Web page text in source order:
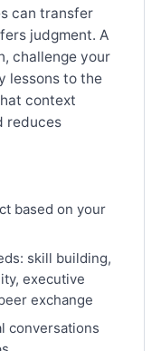
can transfer
judgment. A
challenge your
lessons to the
context
reduces
based on your
skill building,
executive
exchange
conversations